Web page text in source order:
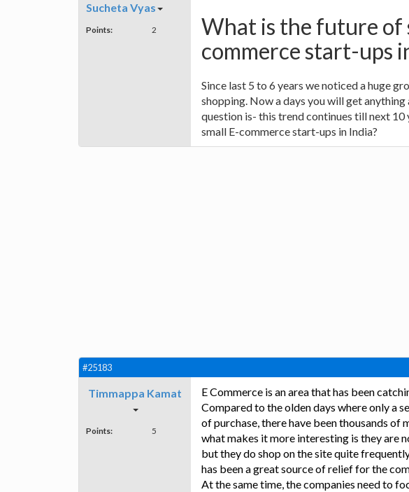
Sucheta Vyas
Points: 2
What is the future of
commerce start-ups
Since last 5 to 6 years we noticed a huge
shopping. Now a days you will get anything
question is- this trend continues till next
small E-commerce start-ups in India?
#25183
Timmappa Kamat
Points: 5
E Commerce is an area that has been
Compared to the olden days where only a
of purchase, there have been thousands of
what makes it more interesting is they are
but they do shop on the site quite
has been a great source of relief for the
At the same time, the companies need to